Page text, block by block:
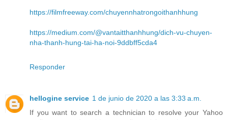
https://filmfreeway.com/chuyennhatrongoithanhhung
https://medium.com/@vantaitthanhhung/dich-vu-chuyen-
nha-thanh-hung-tai-ha-noi-9ddbff5cda4
Responder
hellogine service 1 de junio de 2020 a las 3:33 a.m.
If you want to search a technician to resolve your Yahoo